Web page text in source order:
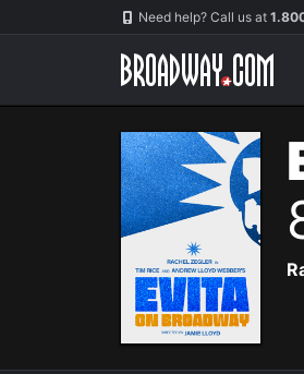
Navigation Need help? Call us at